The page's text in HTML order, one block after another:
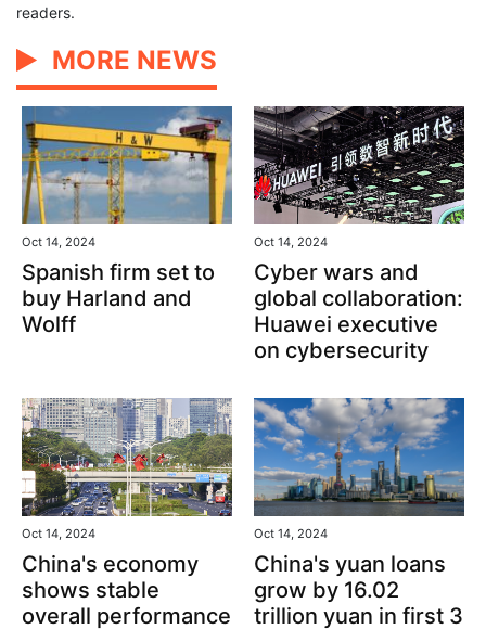
readers.
MORE NEWS
Oct 14, 2024
Spanish firm set to
buy Harland and
Wolff
Oct 14, 2024
Cyber wars and
global collaboration:
Huawei executive
on cybersecurity
Oct 14, 2024
China's economy
shows stable
overall performance
Oct 14, 2024
China's yuan loans
grow by 16.02
trillion yuan in first 3